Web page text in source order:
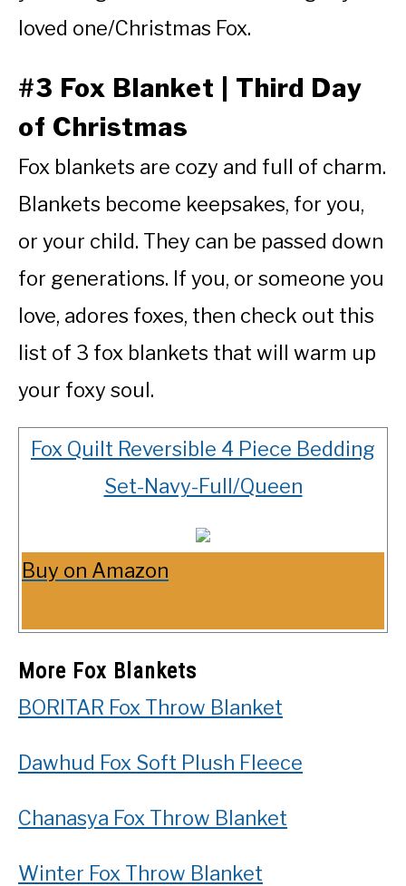
loved one/Christmas Fox.
#3 Fox Blanket | Third Day
of Christmas
Fox blankets are cozy and full of charm.
Blankets become keepsakes, for you,
or your child. They can be passed down
for generations. If you, or someone you
love, adores foxes, then check out this
list of 3 fox blankets that will warm up
your foxy soul.
Fox Quilt Reversible 4 Piece Bedding
Set-Navy-Full/Queen
Buy on Amazon
More Fox Blankets
BORITAR Fox Throw Blanket
Dawhud Fox Soft Plush Fleece
Chanasya Fox Throw Blanket
Winter Fox Throw Blanket